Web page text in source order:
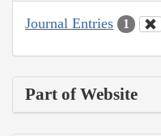
Journal Entries 1
Part of Website